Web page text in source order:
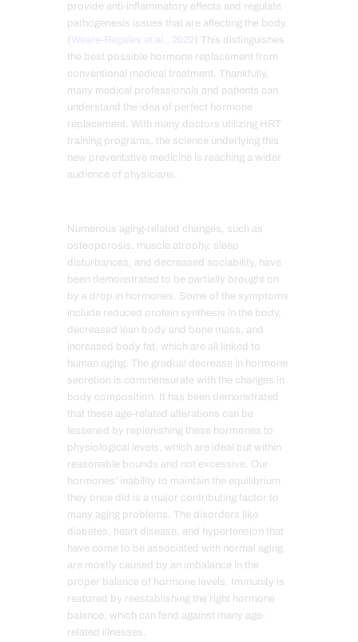
provide anti-inflammatory effects and regulate
pathogenesis issues that are affecting the body.
( Weare-Regales et al., 2022 ) This distinguishes
the best possible hormone replacement from
conventional medical treatment. Thankfully,
many medical professionals and patients can
understand the idea of perfect hormone
replacement. With many doctors utilizing HRT
training programs, the science underlying this
new preventative medicine is reaching a wider
audience of physicians.
Numerous aging-related changes, such as
osteoporosis, muscle atrophy, sleep
disturbances, and decreased sociability, have
been demonstrated to be partially brought on
by a drop in hormones. Some of the symptoms
include reduced protein synthesis in the body,
decreased lean body and bone mass, and
increased body fat, which are all linked to
human aging. The gradual decrease in hormone
secretion is commensurate with the changes in
body composition. It has been demonstrated
that these age-related alterations can be
lessened by replenishing these hormones to
physiological levels, which are ideal but within
reasonable bounds and not excessive. Our
hormones’ inability to maintain the equilibrium
they once did is a major contributing factor to
many aging problems. The disorders like
diabetes, heart disease, and hypertension that
have come to be associated with normal aging
are mostly caused by an imbalance in the
proper balance of hormone levels. Immunity is
restored by reestablishing the right hormone
balance, which can fend against many age-
related illnesses.